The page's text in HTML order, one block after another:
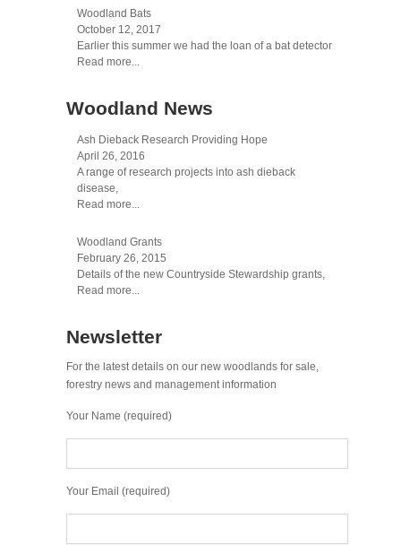
Woodland Bats
October 12, 2017
Earlier this summer we had the loan of a bat detector
Read more...
Woodland News
Ash Dieback Research Providing Hope
April 26, 2016
A range of research projects into ash dieback
disease,
Read more...
Woodland Grants
February 26, 2015
Details of the new Countryside Stewardship grants,
Read more...
Newsletter
For the latest details on our new woodlands for sale,
forestry news and management information
Your Name (required)
Your Email (required)